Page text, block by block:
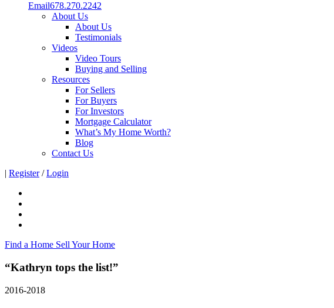
Email678.270.2242
About Us
About Us
Testimonials
Videos
Video Tours
Buying and Selling
Resources
For Sellers
For Buyers
For Investors
Mortgage Calculator
What’s My Home Worth?
Blog
Contact Us
| Register / Login
Find a Home Sell Your Home
“Kathryn tops the list!”
2016-2018